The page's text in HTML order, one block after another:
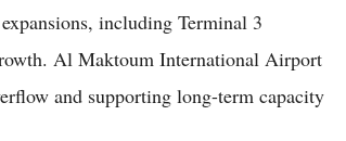
including Terminal 3
Al Maktoum International Airport
and supporting long-term capacity